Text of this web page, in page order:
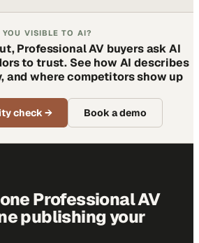
VISIBLE TO AI?
Professional AV buyers ask AI
to trust. See how AI describes
and where competitors show up
check→ Book a demo
Professional AV
publishing your